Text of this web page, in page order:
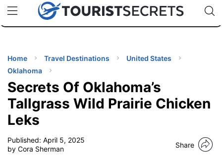
uPhoneCheap eSIM for 150+ Countries🇯🇵
🇹🇭
🇬🇧
🇺🇸
🇩🇪
Code:
Home Travel Destinations
United States
Oklahoma
Secrets Of Oklahoma’s
Tallgrass Wild Prairie Chicken
Leks
Published: April 5, 2025
by Cora Sherman
Share